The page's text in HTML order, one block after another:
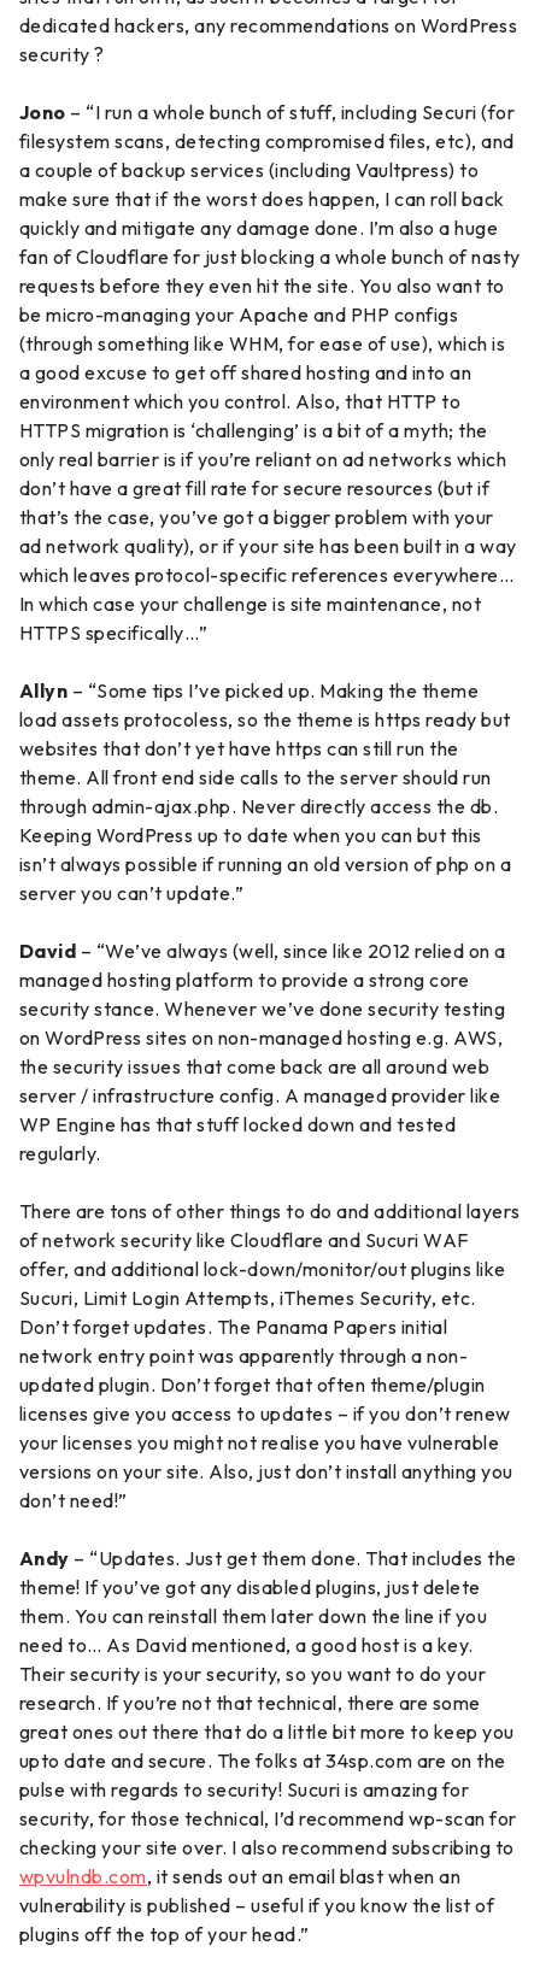
dedicated hackers, any recommendations on WordPress
security ?
Jono – “I run a whole bunch of stuff, including Securi (for
filesystem scans, detecting compromised files, etc), and
a couple of backup services (including Vaultpress) to
make sure that if the worst does happen, I can roll back
quickly and mitigate any damage done. I’m also a huge
fan of Cloudflare for just blocking a whole bunch of nasty
requests before they even hit the site. You also want to
be micro-managing your Apache and PHP configs
(through something like WHM, for ease of use), which is
a good excuse to get off shared hosting and into an
environment which you control. Also, that HTTP to
HTTPS migration is ‘challenging’ is a bit of a myth; the
only real barrier is if you’re reliant on ad networks which
don’t have a great fill rate for secure resources (but if
that’s the case, you’ve got a bigger problem with your
ad network quality), or if your site has been built in a way
which leaves protocol-specific references everywhere…
In which case your challenge is site maintenance, not
HTTPS specifically…”
Allyn – “Some tips I’ve picked up. Making the theme
load assets protocoless, so the theme is https ready but
websites that don’t yet have https can still run the
theme. All front end side calls to the server should run
through admin-ajax.php. Never directly access the db.
Keeping WordPress up to date when you can but this
isn’t always possible if running an old version of php on a
server you can’t update.”
David – “We’ve always (well, since like 2012 relied on a
managed hosting platform to provide a strong core
security stance. Whenever we’ve done security testing
on WordPress sites on non-managed hosting e.g. AWS,
the security issues that come back are all around web
server / infrastructure config. A managed provider like
WP Engine has that stuff locked down and tested
regularly.
There are tons of other things to do and additional layers
of network security like Cloudflare and Sucuri WAF
offer, and additional lock-down/monitor/out plugins like
Sucuri, Limit Login Attempts, iThemes Security, etc.
Don’t forget updates. The Panama Papers initial
network entry point was apparently through a non-
updated plugin. Don’t forget that often theme/plugin
licenses give you access to updates – if you don’t renew
your licenses you might not realise you have vulnerable
versions on your site. Also, just don’t install anything you
don’t need!”
Andy – “Updates. Just get them done. That includes the
theme! If you’ve got any disabled plugins, just delete
them. You can reinstall them later down the line if you
need to… As David mentioned, a good host is a key.
Their security is your security, so you want to do your
research. If you’re not that technical, there are some
great ones out there that do a little bit more to keep you
upto date and secure. The folks at 34sp.com are on the
pulse with regards to security! Sucuri is amazing for
security, for those technical, I’d recommend wp-scan for
checking your site over. I also recommend subscribing to
wpvulndb.com, it sends out an email blast when an
vulnerability is published – useful if you know the list of
plugins off the top of your head.”